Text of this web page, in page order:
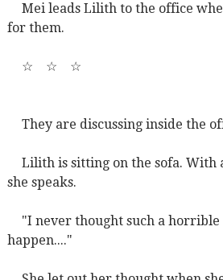
Mei leads Lilith to the office
for them.
☆ ☆ ☆
They are discussing inside the
Lilith is sitting on the sofa. With
she speaks.
"I never thought such a
happen...."